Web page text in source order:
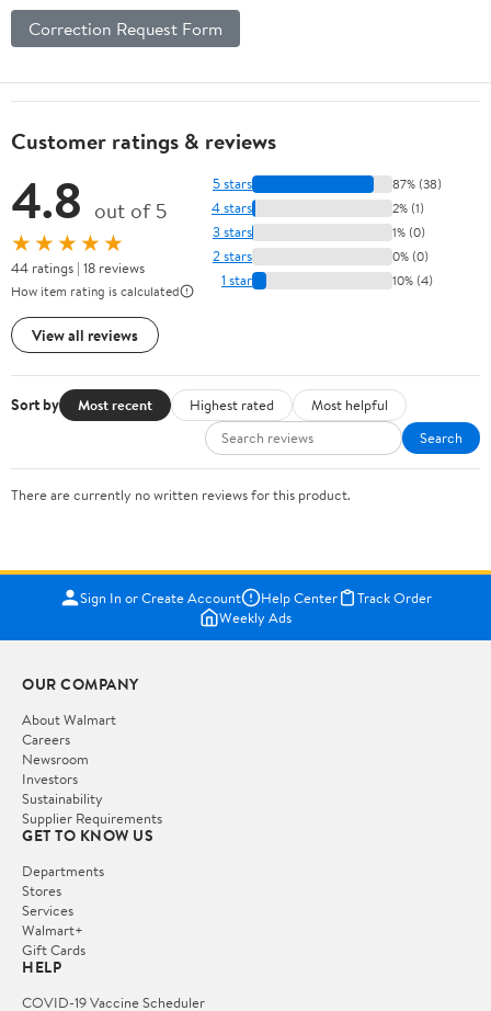
Correction Request Form
Customer ratings & reviews
4.8 out of 5
★★★★★
44 ratings | 18 reviews
How item rating is calculated
View all reviews
5 stars 87% (38)
4 stars 2% (1)
3 stars 1% (0)
2 stars 0% (0)
1 star 10% (4)
Sort by Most recent Highest rated
Most helpful
Search
There are currently no written reviews for this product.
Sign In or Create Account Help Center
Track Order
Weekly Ads
OUR COMPANY
About Walmart
Careers
Newsroom
Investors
Sustainability
Supplier Requirements
GET TO KNOW US
Departments
Stores
Services
Walmart+
Gift Cards
HELP
COVID-19 Vaccine Scheduler